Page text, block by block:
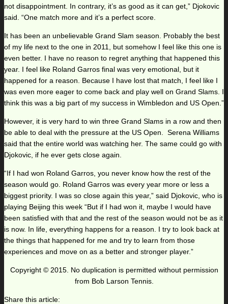
not disappointment. In contrary, it’s as good as it can get,” Djokovic
said. “One match more and it’s a perfect score.
It has been an unbelievable Grand Slam season. Probably the best
of my life next to the one in 2011, but somehow I feel like this one is
even better. I have no reason to regret anything that happened this
year. I feel like Roland Garros final was very emotional, but it
happened for a reason. Because I have lost that match, I feel like I
was even more eager to come back and play well on Grand Slams. I
think this was a big part of my success in Wimbledon and US Open.”
However, it is very hard to win three Grand Slams in a row and then
be able to deal with the pressure at the US Open. Serena Williams
said that the entire world was watching her. The same could go with
Djokovic, if he ever gets close again.
“If I had won Roland Garros, you never know how the rest of the
season would go. Roland Garros was every year more or less a
biggest priority. I was so close again this year,” said Djokovic, who is
playing Beijing this week “But if I had won it, maybe I would have
been satisfied with that and the rest of the season would not be as it
is now. In life, everything happens for a reason. I try to look back at
the things that happened for me and try to learn from those
experiences and move on as a better and stronger player.”
Copyright © 2015. No duplication is permitted without permission
from Bob Larson Tennis.
Share this article: